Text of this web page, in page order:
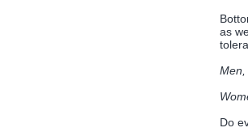
as
Men,
Do